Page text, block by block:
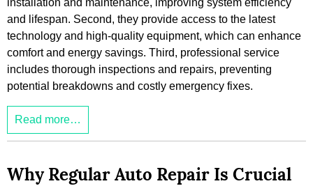
and lifespan. Second, they provide access to the latest
technology and high-quality equipment, which can enhance
comfort and energy savings. Third, professional service
includes thorough inspections and repairs, preventing
potential breakdowns and costly emergency fixes.
Read more…
Why Regular Auto Repair Is Crucial